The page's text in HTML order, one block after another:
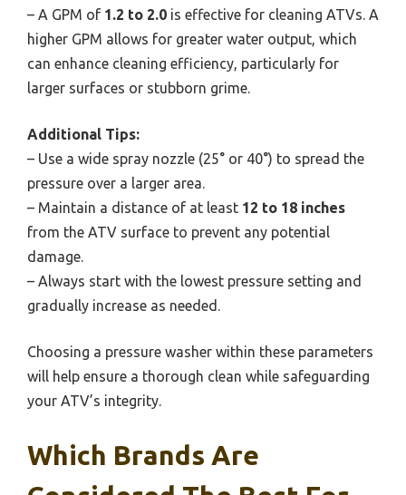
– A GPM of 1.2 to 2.0 is effective for cleaning ATVs. A
higher GPM allows for greater water output, which
can enhance cleaning efficiency, particularly for
larger surfaces or stubborn grime.
Additional Tips:
– Use a wide spray nozzle (25° or 40°) to spread the
pressure over a larger area.
– Maintain a distance of at least 12 to 18 inches
from the ATV surface to prevent any potential
damage.
– Always start with the lowest pressure setting and
gradually increase as needed.
Choosing a pressure washer within these parameters
will help ensure a thorough clean while safeguarding
your ATV’s integrity.
Which Brands Are